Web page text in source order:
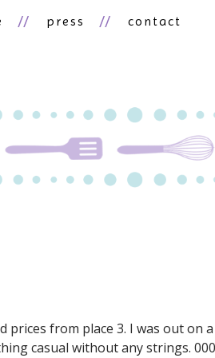
press contact
from place 3. I was out on a
casual without any strings. 000